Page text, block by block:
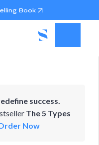
Book
success.
The 5 Types
Now